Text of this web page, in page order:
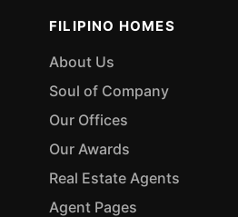
FILIPINO HOMES
About Us
Soul of Company
Our Offices
Our Awards
Real Estate Agents
Agent Pages